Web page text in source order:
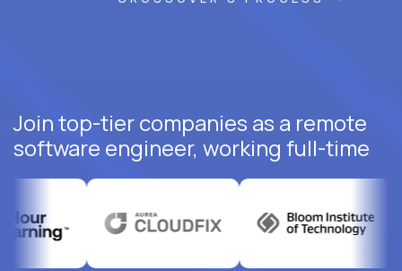
Join top-tier companies as a remote
software engineer, working full-time